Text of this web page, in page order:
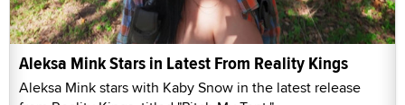
Aleksa Mink Stars in Latest From Reality Kings
Aleksa Mink stars with Kaby Snow in the latest release